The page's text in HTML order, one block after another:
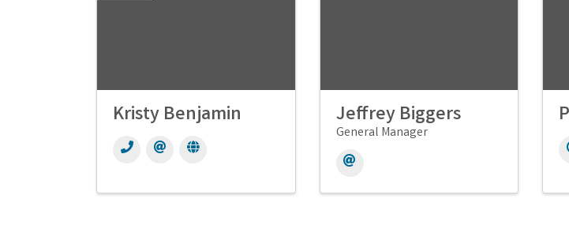
Kristy Benjamin Jeffrey Biggers
General Manager